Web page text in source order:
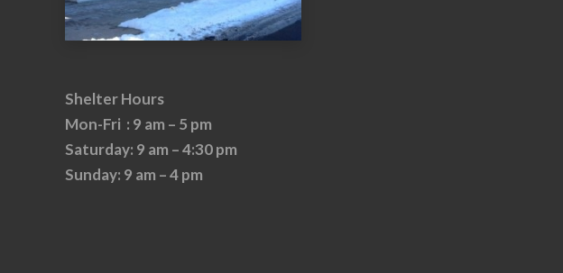
Shelter Hours
Mon-Fri : 9 am – 5 pm
Saturday: 9 am – 4:30 pm
Sunday: 9 am – 4 pm